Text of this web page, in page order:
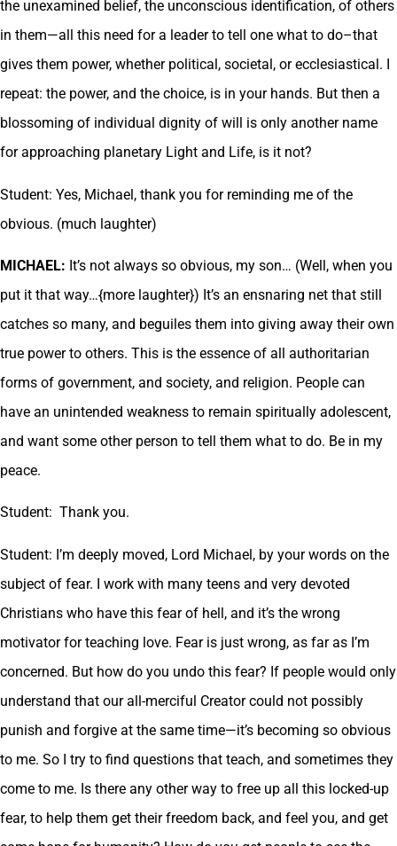
the unexamined belief, the unconscious identification, of others
in them—all this need for a leader to tell one what to do–that
gives them power, whether political, societal, or ecclesiastical. I
repeat: the power, and the choice, is in your hands. But then a
blossoming of individual dignity of will is only another name
for approaching planetary Light and Life, is it not?
Student: Yes, Michael, thank you for reminding me of the
obvious. (much laughter)
MICHAEL: It’s not always so obvious, my son… (Well, when you
put it that way…{more laughter}) It’s an ensnaring net that still
catches so many, and beguiles them into giving away their own
true power to others. This is the essence of all authoritarian
forms of government, and society, and religion. People can
have an unintended weakness to remain spiritually adolescent,
and want some other person to tell them what to do. Be in my
peace.
Student: Thank you.
Student: I’m deeply moved, Lord Michael, by your words on the
subject of fear. I work with many teens and very devoted
Christians who have this fear of hell, and it’s the wrong
motivator for teaching love. Fear is just wrong, as far as I’m
concerned. But how do you undo this fear? If people would only
understand that our all-merciful Creator could not possibly
punish and forgive at the same time—it’s becoming so obvious
to me. So I try to find questions that teach, and sometimes they
come to me. Is there any other way to free up all this locked-up
fear, to help them get their freedom back, and feel you, and get